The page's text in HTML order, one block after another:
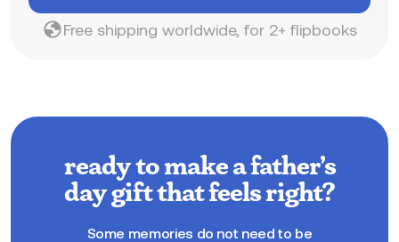
Free shipping worldwide, for 2+ flipbooks
ready to make a father’s
day gift that feels right?
Some memories do not need to be